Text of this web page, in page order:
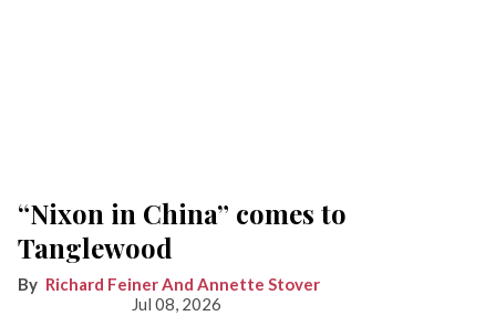
“Nixon in China” comes to
Tanglewood
Richard Feiner And Annette Stover
Jul 08, 2026